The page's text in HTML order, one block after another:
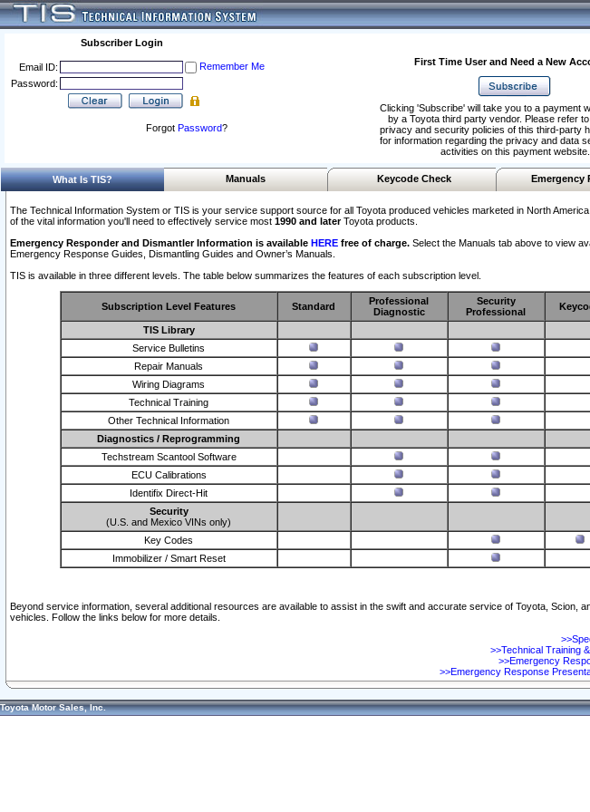
Subscriber Login
Email ID:
Remember Me
Password:
Forgot Password?
First Time User and Need a New
Clicking 'Subscribe' will take you to a payment
by a Toyota third party vendor. Please refer
privacy and security policies of this third-party
for information regarding the privacy and data
activities on this payment website.
What Is TIS? Manuals Keycode Check Emergency
The Technical Information System or TIS is your service support source for all Toyota produced vehicles marketed in North
of the vital information you'll need to effectively service most 1990 and laterToyota products.
Emergency Responder and Dismantler Information is available HERE free of charge. Select the Manuals tab above to view
Emergency Response Guides, Dismantling Guides and Owner’s Manuals.
TIS is available in three different levels. The table below summarizes the features of each subscription level.
Subscription Level Features Standard
Professional
Diagnostic
Security
Professional
TIS Library
Service Bulletins
Repair Manuals
Wiring Diagrams
Technical Training
Other Technical Information
Diagnostics / Reprogramming
Techstream Scantool Software
ECU Calibrations
Identifix Direct-Hit
Security
(U.S. and Mexico VINs only)
Key Codes
Immobilizer / Smart Reset
Beyond service information, several additional resources are available to assist in the swift and accurate service of Toyota, Scion,
vehicles. Follow the links below for more details.
>>Technical Training
>>Emergency
>>Emergency Response
Toyota Motor Sales, Inc.